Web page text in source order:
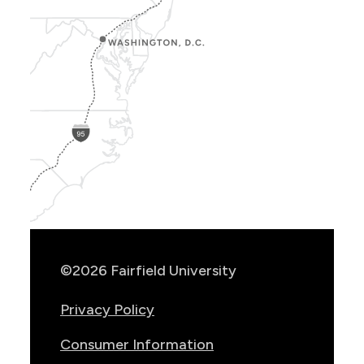
©2026 Fairfield University
Privacy Policy
Consumer Information